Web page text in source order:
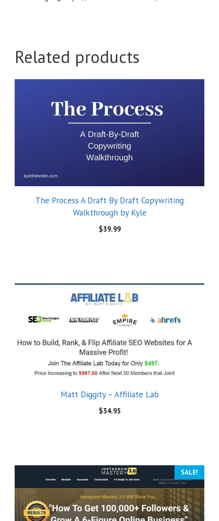
Related products
The Process A Draft By Draft Copywriting
Walkthrough by Kyle
$39.99
Matt Diggity – Affiliate Lab
$34.95
SALE!